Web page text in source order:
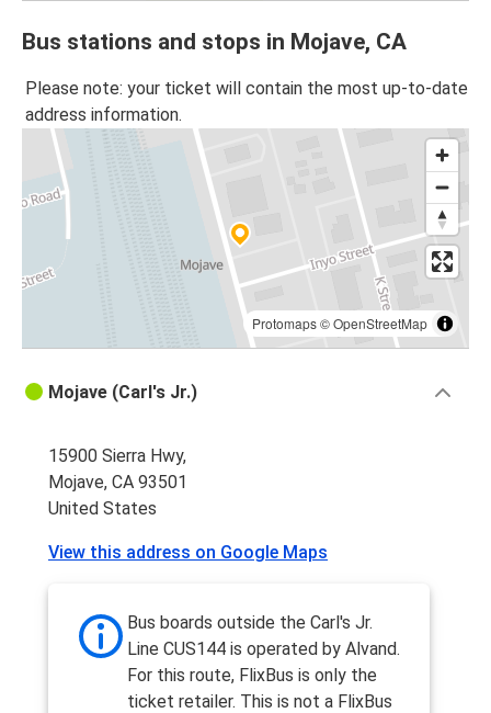
Bus stations and stops in Mojave, CA
Please note: your ticket will contain the most up-to-date
address information.
Protomaps©OpenStreetMap
Mojave (Carl's Jr.)
15900 Sierra Hwy,
Mojave, CA 93501
United States
View this address on Google Maps
Bus boards outside the Carl's Jr.
Line CUS144 is operated by Alvand.
For this route, FlixBus is only the
ticket retailer. This is not a FlixBus